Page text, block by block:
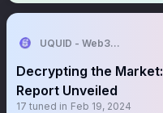
UQUID - Web3 Shopping
Decrypting the
Report Unveiled
17 tuned in Feb 19, 2024